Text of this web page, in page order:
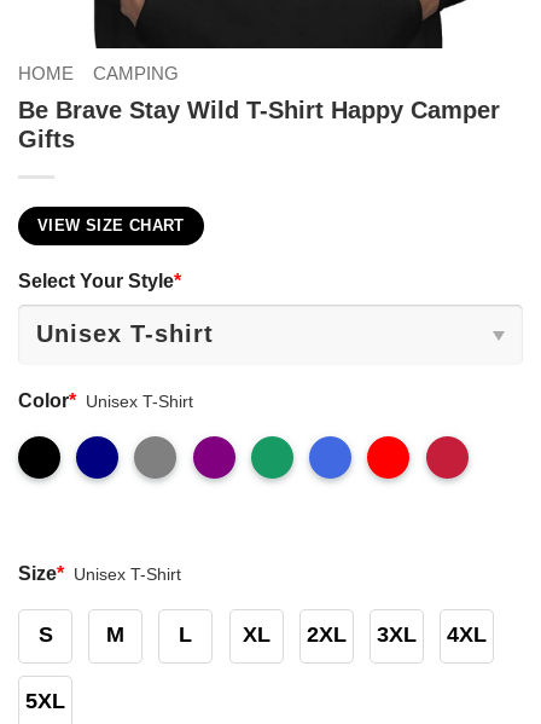
HOME CAMPING
Be Brave Stay Wild T-Shirt Happy Camper
Gifts
VIEW SIZE CHART
Select Your Style*
Color* Unisex T-Shirt
Size* Unisex T-Shirt
S M L XL 2XL 3XL 4XL
5XL